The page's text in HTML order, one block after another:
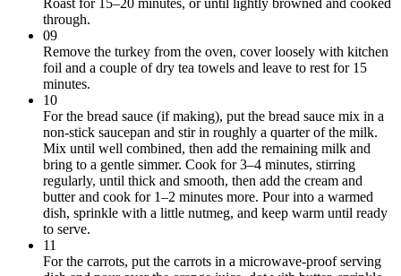
Roast for 15–20 minutes, or until lightly browned and cooked
through.
09
Remove the turkey from the oven, cover loosely with kitchen
foil and a couple of dry tea towels and leave to rest for 15
minutes.
10
For the bread sauce (if making), put the bread sauce mix in a
non-stick saucepan and stir in roughly a quarter of the milk.
Mix until well combined, then add the remaining milk and
bring to a gentle simmer. Cook for 3–4 minutes, stirring
regularly, until thick and smooth, then add the cream and
butter and cook for 1–2 minutes more. Pour into a warmed
dish, sprinkle with a little nutmeg, and keep warm until ready
to serve.
11
For the carrots, put the carrots in a microwave-proof serving